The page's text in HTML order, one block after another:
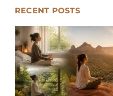
RECENT POSTS